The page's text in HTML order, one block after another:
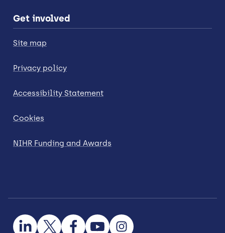
Get involved
Site map
Privacy policy
Accessibility Statement
Cookies
NIHR Funding and Awards